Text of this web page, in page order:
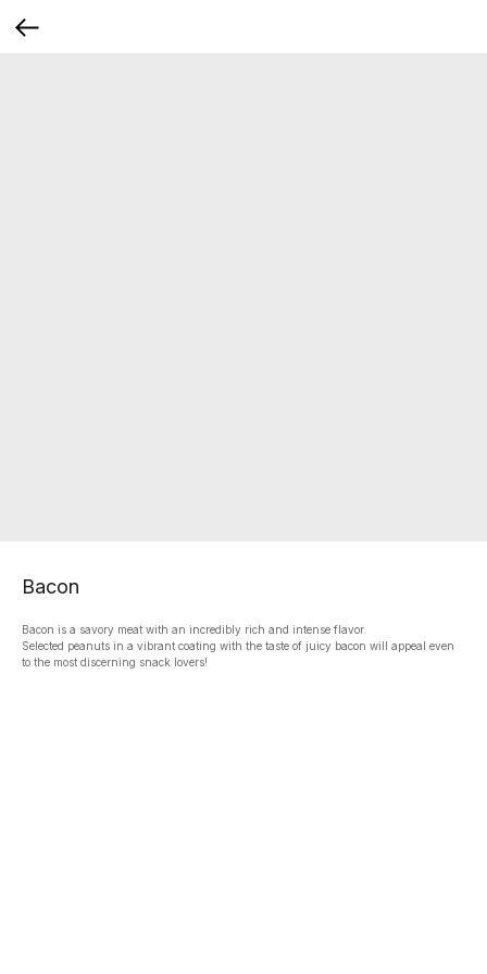
Bacon
Bacon is a savory meat with an incredibly rich and intense flavor.
Selected peanuts in a vibrant coating with the taste of juicy bacon will appeal even
to the most discerning snack lovers!